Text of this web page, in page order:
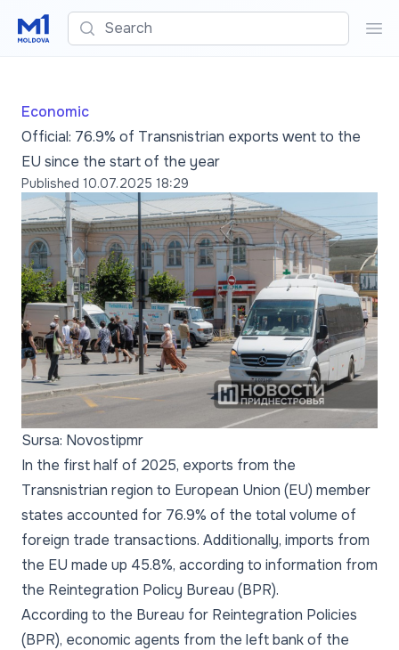
Search
Economic
Official: 76.9% of Transnistrian exports went to the
EU since the start of the year
Published 10.07.2025 18:29
Sursa: Novostipmr
In the first half of 2025, exports from the
Transnistrian region to European Union (EU) member
states accounted for 76.9% of the total volume of
foreign trade transactions. Additionally, imports from
the EU made up 45.8%, according to information from
the Reintegration Policy Bureau (BPR).
According to the Bureau for Reintegration Policies
(BPR), economic agents from the left bank of the